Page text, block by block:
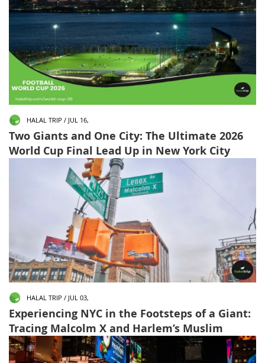
HALAL TRIP / JUL 16,
Two Giants and One City: The Ultimate 2026
World Cup Final Lead Up in New York City
HALAL TRIP / JUL 03,
Experiencing NYC in the Footsteps of a Giant:
Tracing Malcolm X and Harlem’s Muslim
Landmarks